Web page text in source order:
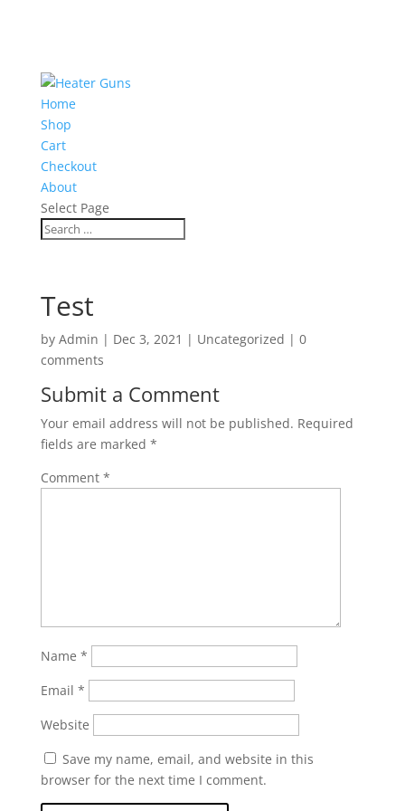
Home
Shop
Cart
Checkout
About
Select Page
Test
by Admin | Dec 3, 2021 | Uncategorized | 0
comments
Submit a Comment
Your email address will not be published. Required
fields are marked *
Comment *
Name *
Email *
Website
Save my name, email, and website in this
browser for the next time I comment.